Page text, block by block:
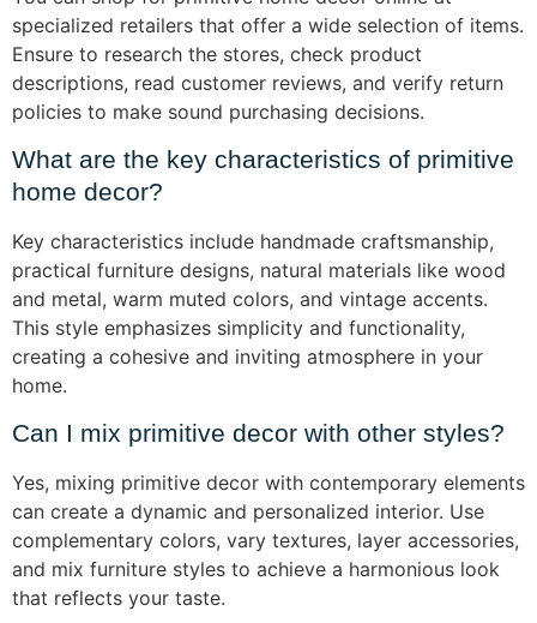
specialized retailers that offer a wide selection of items.
Ensure to research the stores, check product
descriptions, read customer reviews, and verify return
policies to make sound purchasing decisions.
What are the key characteristics of primitive
home decor?
Key characteristics include handmade craftsmanship,
practical furniture designs, natural materials like wood
and metal, warm muted colors, and vintage accents.
This style emphasizes simplicity and functionality,
creating a cohesive and inviting atmosphere in your
home.
Can I mix primitive decor with other styles?
Yes, mixing primitive decor with contemporary elements
can create a dynamic and personalized interior. Use
complementary colors, vary textures, layer accessories,
and mix furniture styles to achieve a harmonious look
that reflects your taste.